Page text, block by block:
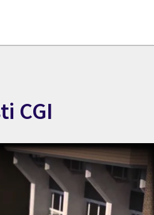
CGI